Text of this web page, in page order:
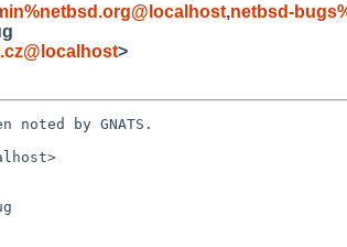
,netbsd-
>
by GNATS.